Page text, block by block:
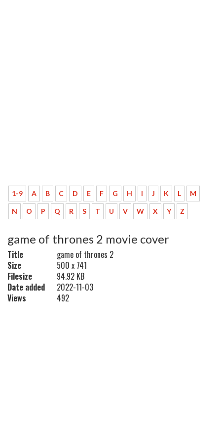
1-9 A B C D E F G H I J K L M
N O P Q R S T U V W X Y Z
game of thrones 2 movie cover
Title
game of thrones 2
Size
500 x 741
Filesize
94.92 KB
Date added
2022-11-03
Views
492